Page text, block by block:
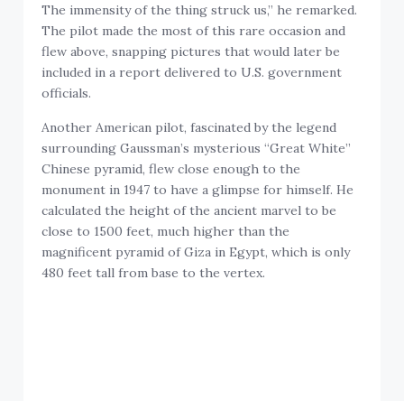
The immensity of the thing struck us,” he remarked.
The pilot made the most of this rare occasion and
flew above, snapping pictures that would later be
included in a report delivered to U.S. government
officials.
Another American pilot, fascinated by the legend
surrounding Gaussman’s mysterious “Great White”
Chinese pyramid, flew close enough to the
monument in 1947 to have a glimpse for himself. He
calculated the height of the ancient marvel to be
close to 1500 feet, much higher than the
magnificent pyramid of Giza in Egypt, which is only
480 feet tall from base to the vertex.